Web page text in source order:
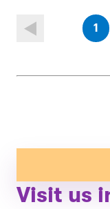
1
Visit us